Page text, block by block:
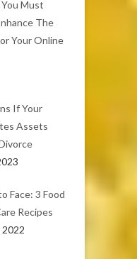
Must
The
Your Online
If Your
Assets
Face: 3 Food
Recipes
2022